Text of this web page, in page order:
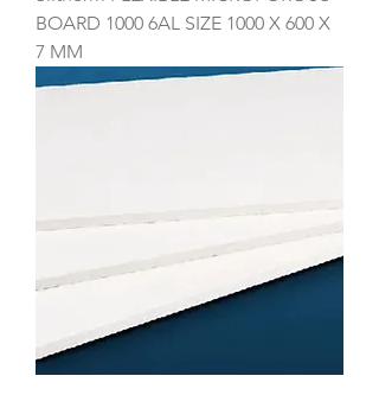
BOARD 1000 6AL SIZE 1000 X 600 X
7 MM